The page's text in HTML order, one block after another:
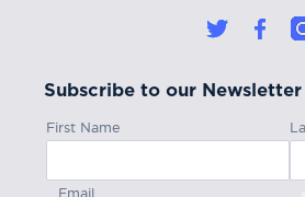
Subscribe to our Newsletter
First Name
Email